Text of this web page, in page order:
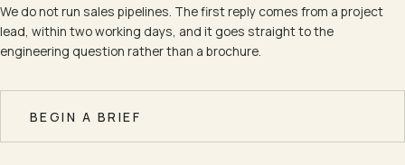
We do not run sales pipelines. The first reply comes from a project
lead, within two working days, and it goes straight to the
engineering question rather than a brochure.
BEGIN A BRIEF